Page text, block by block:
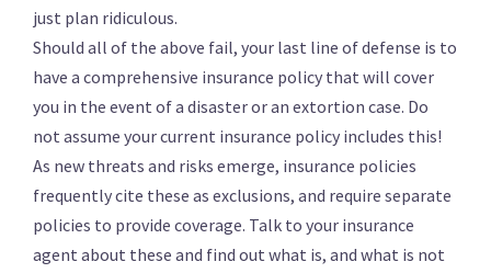
just plan ridiculous.
Should all of the above fail, your last line of defense is to
have a comprehensive insurance policy that will cover
you in the event of a disaster or an extortion case. Do
not assume your current insurance policy includes this!
As new threats and risks emerge, insurance policies
frequently cite these as exclusions, and require separate
policies to provide coverage. Talk to your insurance
agent about these and find out what is, and what is not